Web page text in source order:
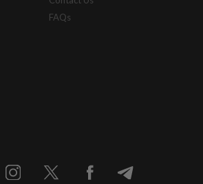
FAQs